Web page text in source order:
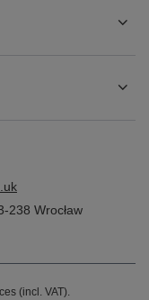
238 Wrocław
(incl. VAT).